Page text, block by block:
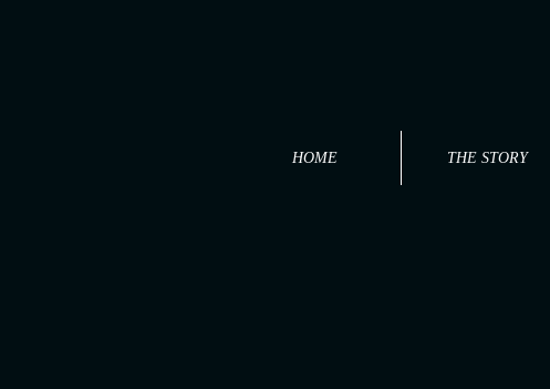
HOME THE STORY